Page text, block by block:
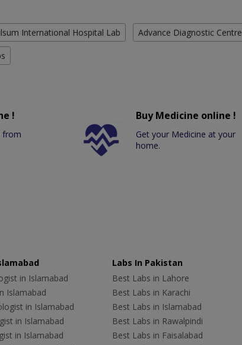
International Hospital Lab Advance Diagnostic Centre
!
from
Buy Medicine online !
Get your Medicine at your
home.
in Islamabad
Islamabad
in Islamabad
in Islamabad
in Islamabad
Labs In Pakistan
Best Labs in Lahore
Best Labs in Karachi
Best Labs in Islamabad
Best Labs in Rawalpindi
Best Labs in Faisalabad